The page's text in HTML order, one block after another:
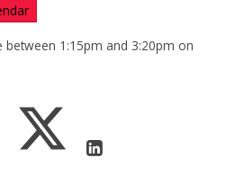
between 1:15pm and 3:20pm on